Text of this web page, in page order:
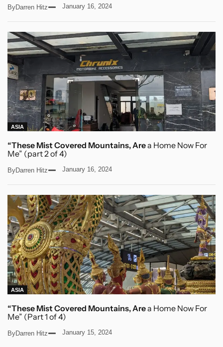
ByDarren Hitz January 16, 2024
ASIA
“These Mist Covered Mountains, Area Home Now For
Me” (part 2 of 4)
ByDarren Hitz January 16, 2024
ASIA
“These Mist Covered Mountains, Area Home Now For
Me” (Part 1 of 4)
ByDarren Hitz January 15, 2024